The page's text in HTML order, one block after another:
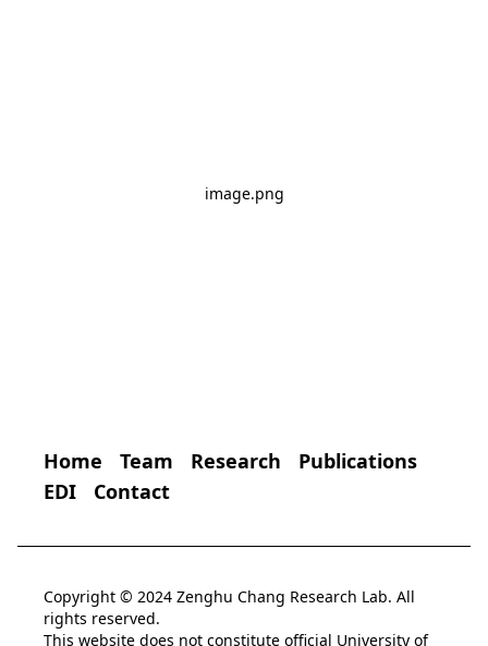
image.png
Home Team Research
Publications
EDI
Contact
Copyright © 2024 Zenghu Chang Research Lab. All
rights reserved.
This website does not constitute official University of